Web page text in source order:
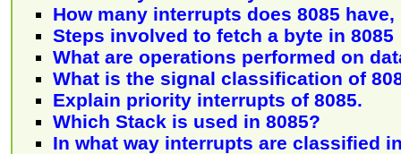
How many interrupts does 8085
Steps involved to fetch a byte in 8085
What are operations performed on
What is the signal classification of
Explain priority interrupts of 8085.
Which Stack is used in 8085?
In what way interrupts are classified